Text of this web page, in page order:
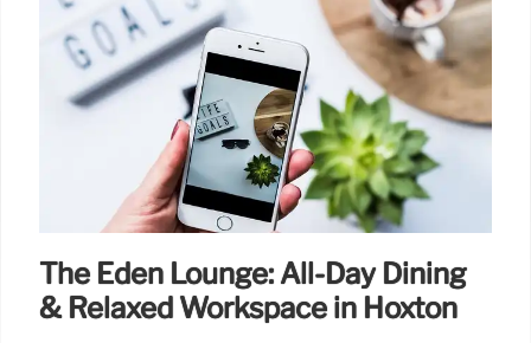
The Eden Lounge: All-Day Dining
& Relaxed Workspace in Hoxton